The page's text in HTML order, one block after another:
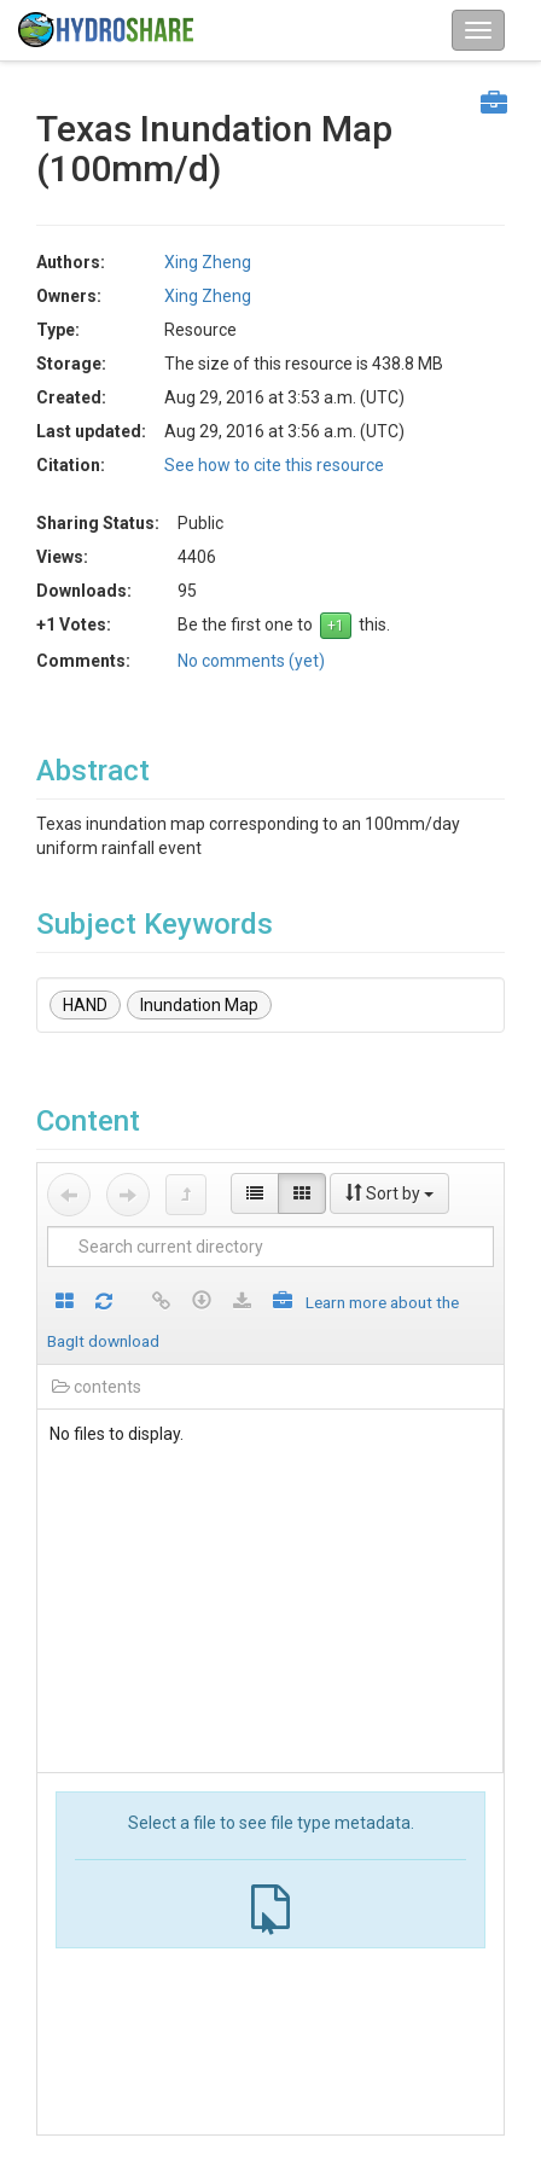
Texas Inundation Map
(100mm/d)
Authors:
Xing Zheng
Owners:
Xing Zheng
Type:
Resource
Storage:
The size of this resource is 438.8 MB
Created:
Aug 29, 2016 at 3:53 a.m. (UTC)
Last updated:
Aug 29, 2016 at 3:56 a.m. (UTC)
Citation:
See how to cite this resource
Sharing Status:
Public
Views:
4406
Downloads:
95
+1 Votes:
Be the first one to
this.
Comments:
No comments (yet)
Abstract
Texas inundation map corresponding to an 100mm/day
uniform rainfall event
Subject Keywords
HAND Inundation Map
Content
Sort by
Learn more about the
BagIt download
contents
No files to display.
Select a file to see file type metadata.